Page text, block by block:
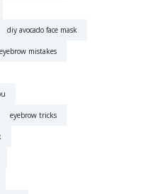
diy avocado face mask
eyebrow mistakes
eyebrow tricks